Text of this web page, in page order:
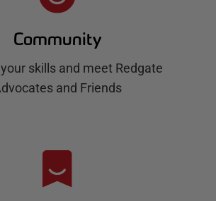
Community
skills and meet Redgate
and Friends